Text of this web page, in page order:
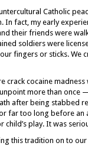
Catholic
In fact, my early
their friends were
soldiers were
fingers or sticks. We
crack cocaine
more than once
after being stabbed
far too long before an
play. It was
this tradition on to